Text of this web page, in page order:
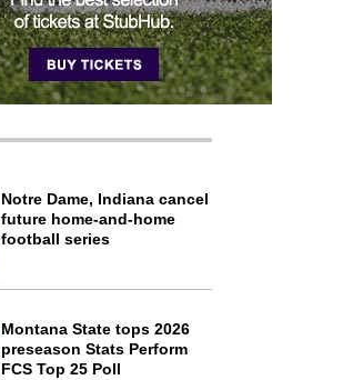
Notre Dame, Indiana cancel
future home-and-home
football series
Montana State tops 2026
preseason Stats Perform
FCS Top 25 Poll